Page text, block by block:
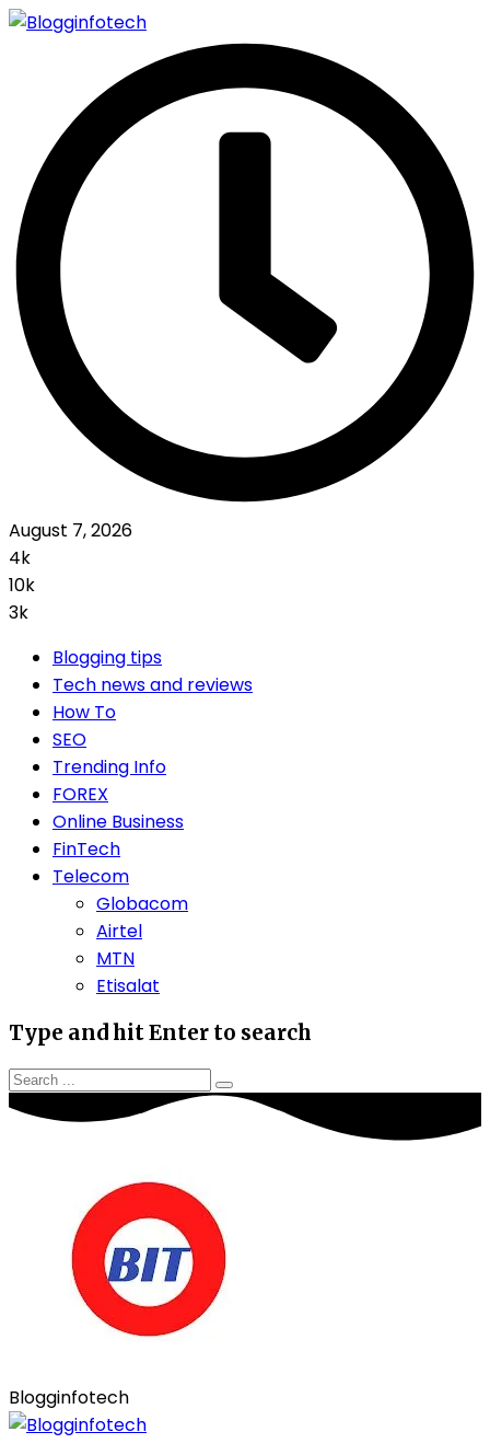
August 7, 2026
4k
10k
3k
Blogging tips
Tech news and reviews
How To
SEO
Trending Info
FOREX
Online Business
FinTech
Telecom
Globacom
Airtel
MTN
Etisalat
Type and hit Enter to search
Blogginfotech